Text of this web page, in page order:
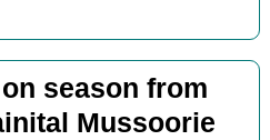
season from
Mussoorie